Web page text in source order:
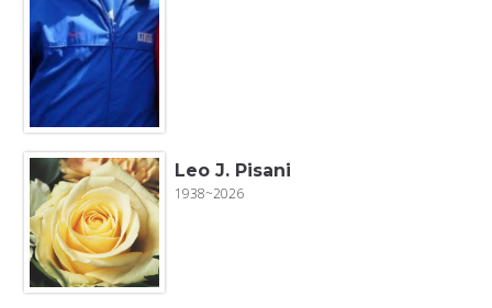
Leo J. Pisani
1938~2026